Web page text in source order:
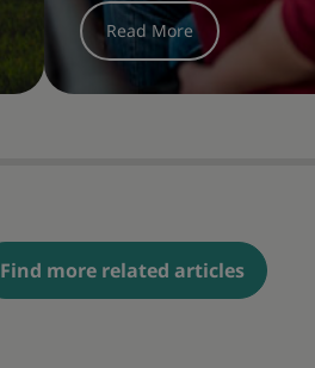
Find more related articles